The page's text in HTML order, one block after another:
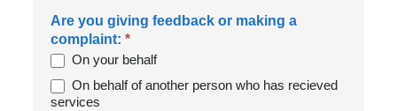
Are you giving feedback or making a
complaint: *
On your behalf
On behalf of another person who has recieved
services